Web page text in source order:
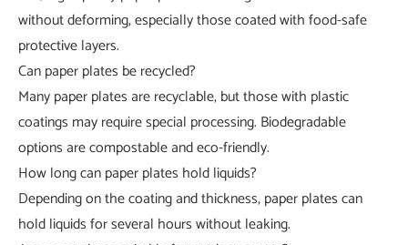
without deforming, especially those coated with food-safe
protective layers.
Can paper plates be recycled?
Many paper plates are recyclable, but those with plastic
coatings may require special processing. Biodegradable
options are compostable and eco-friendly.
How long can paper plates hold liquids?
Depending on the coating and thickness, paper plates can
hold liquids for several hours without leaking.